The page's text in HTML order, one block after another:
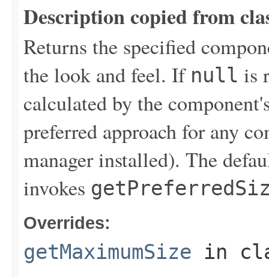
Description copied from
Returns the specified
the look and feel. If null is
calculated by the
preferred approach for any
manager installed). The
invokes
Overrides:
getMaximumSize in